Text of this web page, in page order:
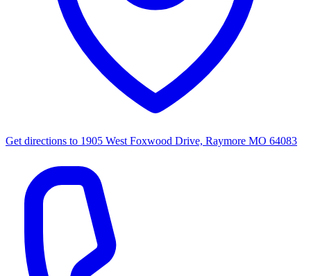
Get directions to 1905 West Foxwood Drive, Raymore MO 64083